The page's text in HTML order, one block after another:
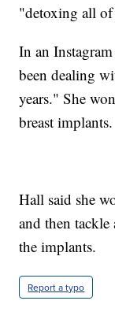
"detoxing all
In an
been dealing
years." She
breast implants.
Hall said she
and then
the implants.
Report a typo